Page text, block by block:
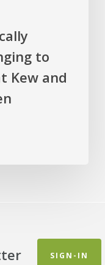
to
Kew and
SIGN-IN